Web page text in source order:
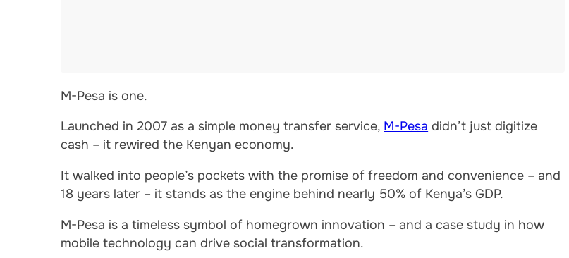
M-Pesa is one.
Launched in 2007 as a simple money transfer service, M-Pesa didn’t just digitize
cash – it rewired the Kenyan economy.
It walked into people’s pockets with the promise of freedom and convenience – and
18 years later – it stands as the engine behind nearly 50% of Kenya’s GDP.
M-Pesa is a timeless symbol of homegrown innovation – and a case study in how
mobile technology can drive social transformation.